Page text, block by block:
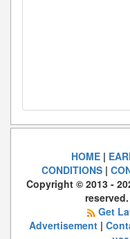
HOME|
CONDITIONS|
Copyright © 2013 -
reserved.
Get
Advertisement|